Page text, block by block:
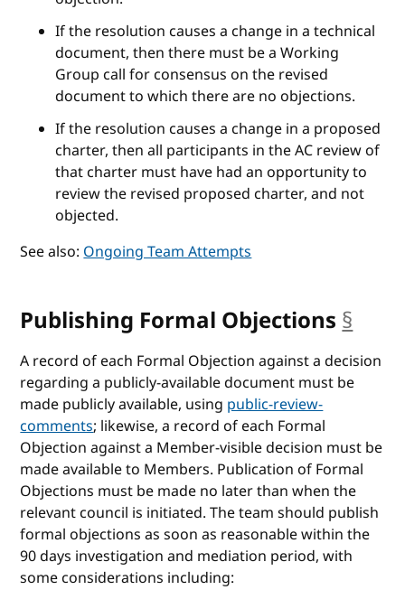
If the resolution causes a change in a technical
document, then there must be a Working
Group call for consensus on the revised
document to which there are no objections.
If the resolution causes a change in a proposed
charter, then all participants in the AC review of
that charter must have had an opportunity to
review the revised proposed charter, and not
objected.
See also:Ongoing Team Attempts
Publishing Formal Objections §
A record of each Formal Objection against a decision
regarding a publicly-available document must be
made publicly available, using public-review-
comments; likewise, a record of each Formal
Objection against a Member-visible decision must be
made available to Members. Publication of Formal
Objections must be made no later than when the
relevant council is initiated. The team should publish
formal objections as soon as reasonable within the
90 days investigation and mediation period, with
some considerations including: